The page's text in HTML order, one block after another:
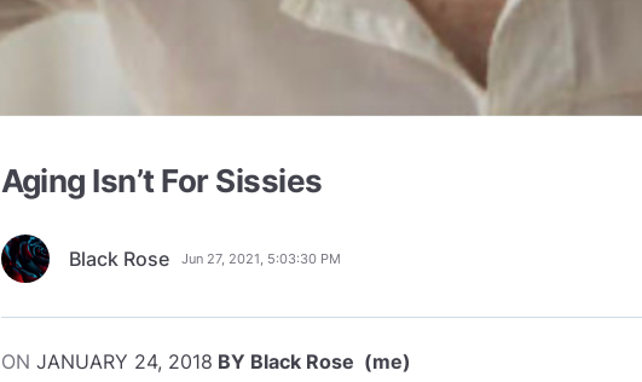
Aging Isn’t For Sissies
Black Rose Jun 27, 2021, 5:03:30 PM
ON JANUARY 24, 2018 BY Black Rose (me)